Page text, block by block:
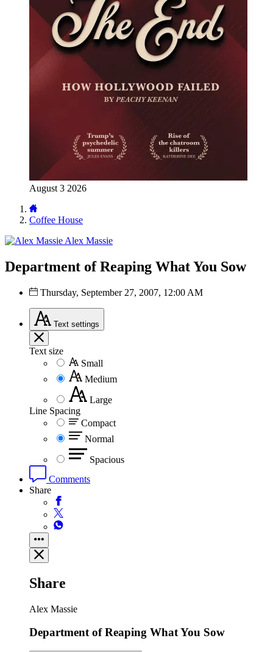
August 3 2026
Coffee House
Alex Massie
Department of Reaping What You Sow
Thursday, September 27, 2007, 12:00 AM
Text settings
Text size
Small
Medium
Large
Line Spacing
Compact
Normal
Spacious
Comments
Share
Share
Alex Massie
Department of Reaping What You Sow